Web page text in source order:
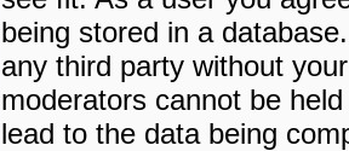
being stored in a
any third party without
moderators cannot be
lead to the data being